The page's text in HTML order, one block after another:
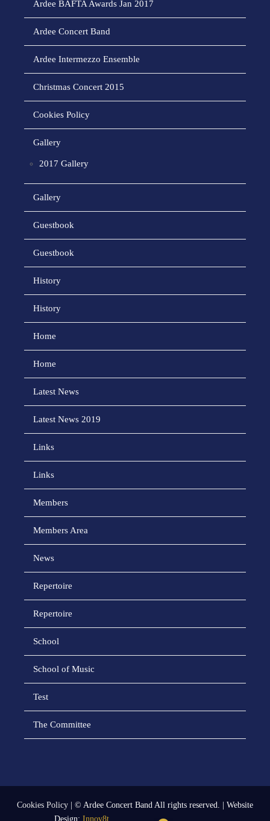
Ardee BAFTA Awards Jan 2017
Ardee Concert Band
Ardee Intermezzo Ensemble
Christmas Concert 2015
Cookies Policy
Gallery
2017 Gallery
Gallery
Guestbook
Guestbook
History
History
Home
Home
Latest News
Latest News 2019
Links
Links
Members
Members Area
News
Repertoire
Repertoire
School
School of Music
Test
The Committee
Cookies Policy
| © Ardee Concert Band All rights reserved. | Website
Design: Innov8t